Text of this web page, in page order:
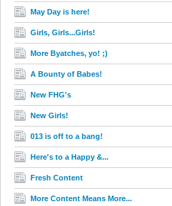
May Day is here!
Girls, Girls...Girls!
More Byatches, yo! ;)
A Bounty of Babes!
New FHG's
New Girls!
013 is off to a bang!
Here's to a Happy &...
Fresh Content
More Content Means More...